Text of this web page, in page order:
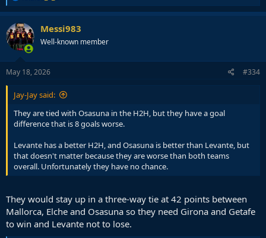
e
a
c
t
i
o
n
s
Messi983
Well-known member
May 18, 2026 #334
Jay-Jay said:
They are tied with Osasuna in the H2H, but they have a goal
difference that is 8 goals worse.
Levante has a better H2H, and Osasuna is better than Levante, but
that doesn't matter because they are worse than both teams
overall. Unfortunately they have no chance.
They would stay up in a three-way tie at 42 points between
Mallorca, Elche and Osasuna so they need Girona and Getafe
to win and Levante not to lose.